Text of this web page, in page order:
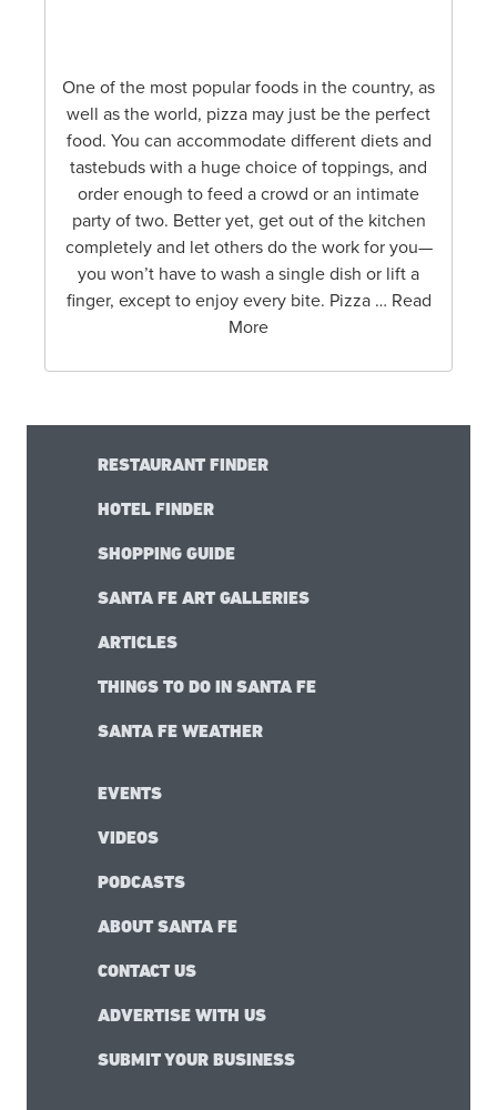
One of the most popular foods in the country, as
well as the world, pizza may just be the perfect
food. You can accommodate different diets and
tastebuds with a huge choice of toppings, and
order enough to feed a crowd or an intimate
party of two. Better yet, get out of the kitchen
completely and let others do the work for you—
you won’t have to wash a single dish or lift a
finger, except to enjoy every bite. Pizza … Read
More
RESTAURANT FINDER
HOTEL FINDER
SHOPPING GUIDE
SANTA FE ART GALLERIES
ARTICLES
THINGS TO DO IN SANTA FE
SANTA FE WEATHER
EVENTS
VIDEOS
PODCASTS
ABOUT SANTA FE
CONTACT US
ADVERTISE WITH US
SUBMIT YOUR BUSINESS